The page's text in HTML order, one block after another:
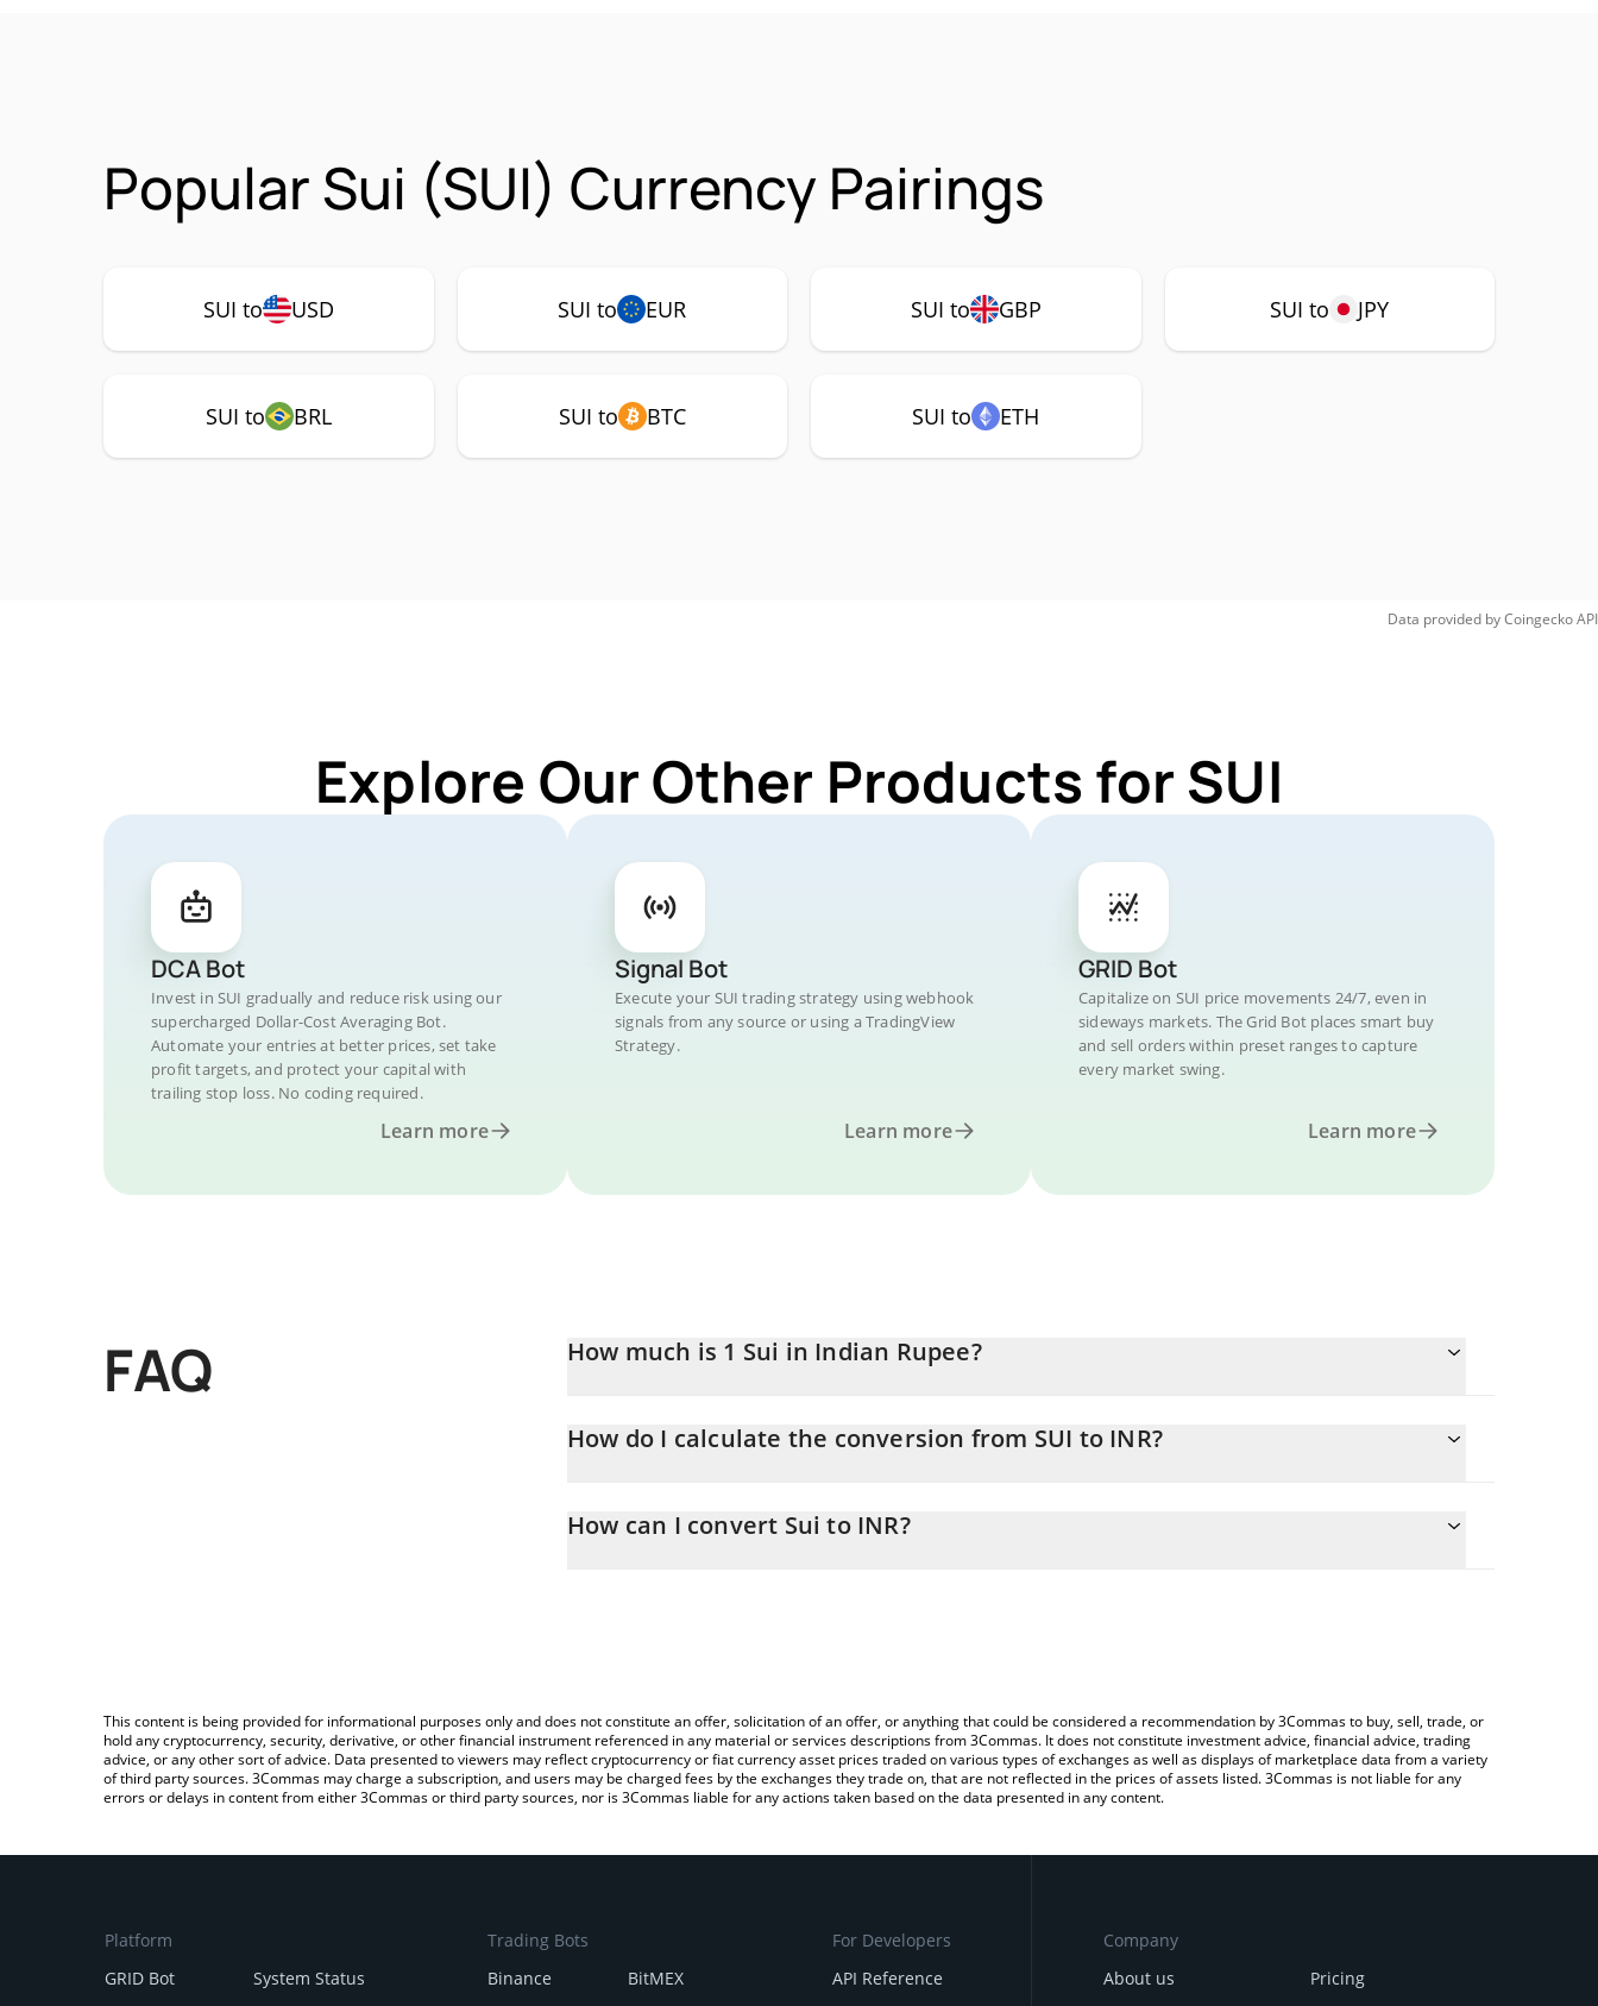
Popular Sui (SUI) Currency Pairings
SUI to USD SUI to EUR SUI to GBP SUI to JPY
SUI to BRL SUI to BTC SUI to ETH
Data provided byCoingeckoAPI
Explore Our Other Products for SUI
DCA Bot
Invest in SUI gradually and reduce risk using our
supercharged Dollar-Cost Averaging Bot.
Automate your entries at better prices, set take
profit targets, and protect your capital with
trailing stop loss. No coding required.
Learn more
Signal Bot
Execute your SUI trading strategy using webhook
signals from any source or using a TradingView
Strategy.
Learn more
GRID Bot
Capitalize on SUI price movements 24/7, even in
sideways markets. The Grid Bot places smart buy
and sell orders within preset ranges to capture
every market swing.
Learn more
FAQ How much is 1 Sui in Indian Rupee?
How do I calculate the conversion from SUI to INR?
amount of Sui in the corresponding field and will automatically convert the value in Indian Rupee (INR).
How can I convert Sui to INR?
This content is being provided for informational purposes only and does not constitute an offer, solicitation of an offer, or anything that could be considered a recommendation by 3Commas to buy, sell, trade, or
hold any cryptocurrency, security, derivative, or other financial instrument referenced in any material or services descriptions from 3Commas. It does not constitute investment advice, financial advice, trading
advice, or any other sort of advice. Data presented to viewers may reflect cryptocurrency or fiat currency asset prices traded on various types of exchanges as well as displays of marketplace data from a variety
of third party sources. 3Commas may charge a subscription, and users may be charged fees by the exchanges they trade on, that are not reflected in the prices of assets listed. 3Commas is not liable for any
errors or delays in content from either 3Commas or third party sources, nor is 3Commas liable for any actions taken based on the data presented in any content.
Platform
GRID Bot
System Status
Trading Bots
Binance
BitMEX
For Developers
API Reference
Company
About us
Pricing